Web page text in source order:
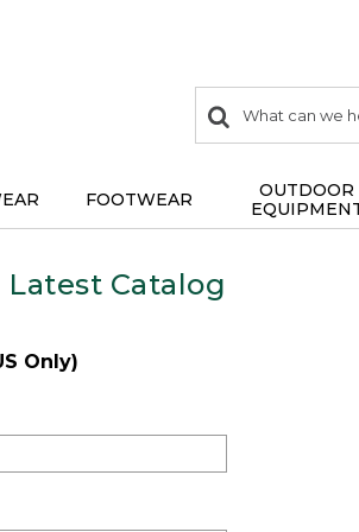
search
items
Search:
FOOTWEAR
OUTDOOR
Latest Catalog
Only)